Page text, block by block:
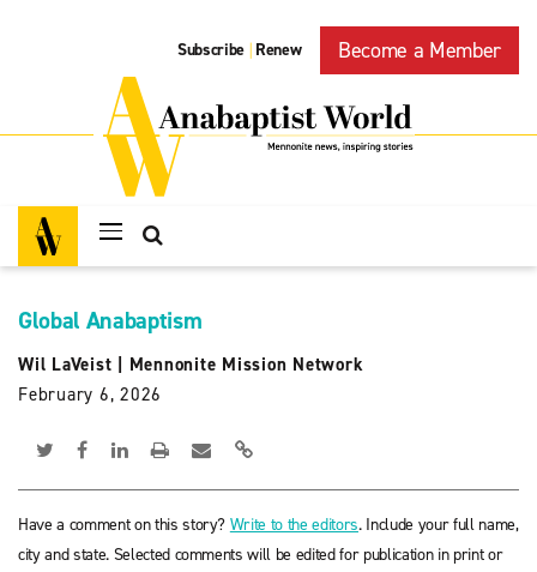
Subscribe | Renew Become a Member
Global Anabaptism
Wil LaVeist
Mennonite Mission Network
February 6, 2026
Have a comment on this story? Write to the editors. Include your full name,
city and state. Selected comments will be edited for publication in print or